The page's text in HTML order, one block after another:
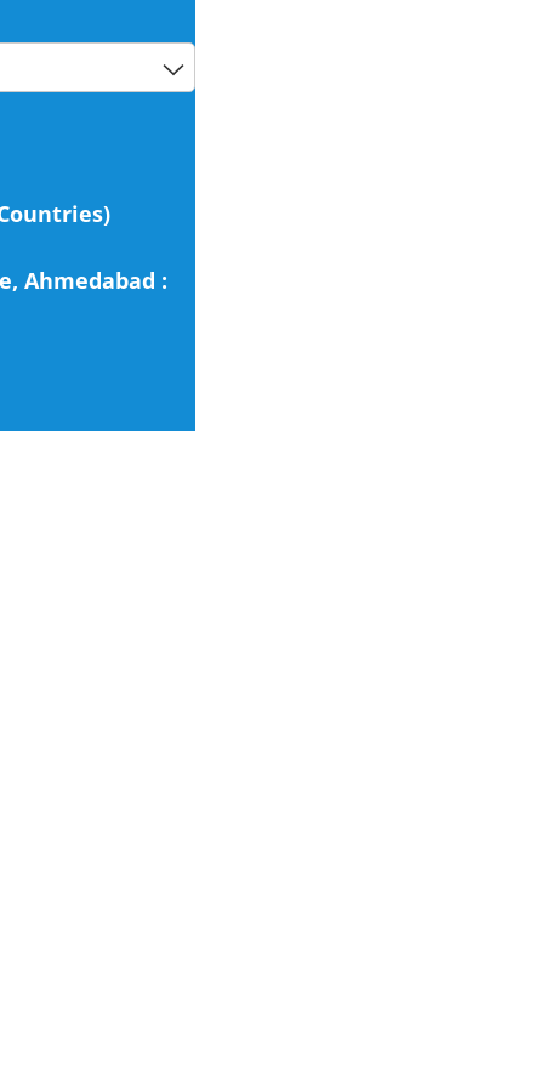
Ahmedabad :